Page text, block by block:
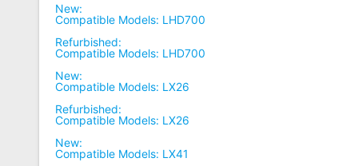
New:
Compatible Models: LHD700
Refurbished:
Compatible Models: LHD700
New:
Compatible Models: LX26
Refurbished:
Compatible Models: LX26
New:
Compatible Models: LX41